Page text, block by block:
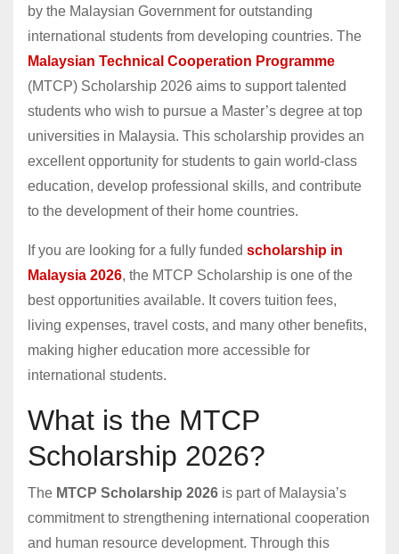
by the Malaysian Government for outstanding
international students from developing countries. The
Malaysian Technical Cooperation Programme
(MTCP) Scholarship 2026 aims to support talented
students who wish to pursue a Master’s degree at top
universities in Malaysia. This scholarship provides an
excellent opportunity for students to gain world-class
education, develop professional skills, and contribute
to the development of their home countries.
If you are looking for a fully funded scholarship in
Malaysia 2026, the MTCP Scholarship is one of the
best opportunities available. It covers tuition fees,
living expenses, travel costs, and many other benefits,
making higher education more accessible for
international students.
What is the MTCP
Scholarship 2026?
The MTCP Scholarship 2026 is part of Malaysia’s
commitment to strengthening international cooperation
and human resource development. Through this